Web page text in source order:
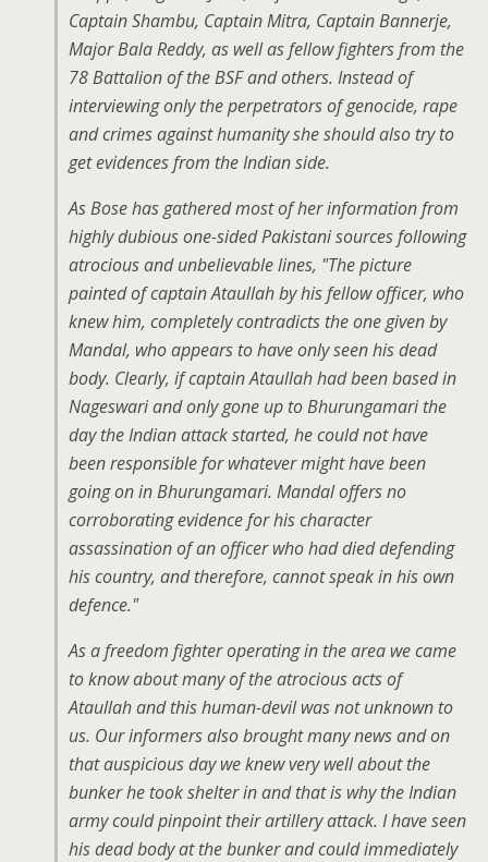
Captain Shambu, Captain Mitra, Captain Bannerje,
Major Bala Reddy, as well as fellow fighters from the
78 Battalion of the BSF and others. Instead of
interviewing only the perpetrators of genocide, rape
and crimes against humanity she should also try to
get evidences from the Indian side.
As Bose has gathered most of her information from
highly dubious one-sided Pakistani sources following
atrocious and unbelievable lines, "The picture
painted of captain Ataullah by his fellow officer, who
knew him, completely contradicts the one given by
Mandal, who appears to have only seen his dead
body. Clearly, if captain Ataullah had been based in
Nageswari and only gone up to Bhurungamari the
day the Indian attack started, he could not have
been responsible for whatever might have been
going on in Bhurungamari. Mandal offers no
corroborating evidence for his character
assassination of an officer who had died defending
his country, and therefore, cannot speak in his own
defence."
As a freedom fighter operating in the area we came
to know about many of the atrocious acts of
Ataullah and this human-devil was not unknown to
us. Our informers also brought many news and on
that auspicious day we knew very well about the
bunker he took shelter in and that is why the Indian
army could pinpoint their artillery attack. I have seen
his dead body at the bunker and could immediately